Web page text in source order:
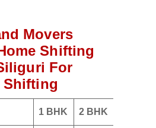
Movers
Shifting
For
Shifting
1 BHK 2 BHK